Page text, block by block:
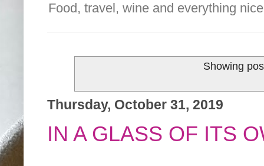
Food, travel, wine and everything
Showing
Thursday, October 31, 2019
IN A GLASS OF ITS